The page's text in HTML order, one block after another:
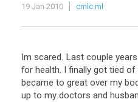
19 Jan 2010
cmlc.ml
Im scared. Last couple
for health. I finally got tied
became to great over my
up to my doctors and